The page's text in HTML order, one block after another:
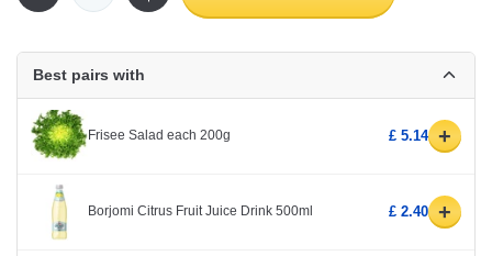
Best pairs with
Frisee Salad each 200g £ 5.14 +
Borjomi Citrus Fruit Juice Drink 500ml £ 2.40 +